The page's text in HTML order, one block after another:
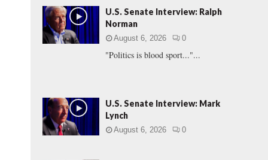
f
o
r
:
A
U.S. Senate Interview: Ralph
Norman
August 6, 2026 0
"Politics is blood sport..."...
U.S. Senate Interview: Mark
Lynch
August 6, 2026 0